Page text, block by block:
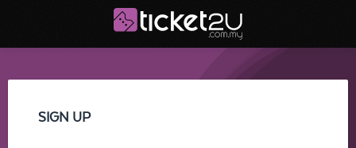
SIGN UP